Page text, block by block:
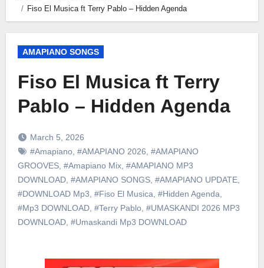
Fiso El Musica ft Terry Pablo – Hidden Agenda
AMAPIANO SONGS
Fiso El Musica ft Terry
Pablo – Hidden Agenda
March 5, 2026
#Amapiano, #AMAPIANO 2026 #AMAPIANO
GROOVES, #Amapiano Mix, #AMAPIANO MP3
DOWNLOAD, #AMAPIANO SONGS, #AMAPIANO UPDATE,
#DOWNLOAD Mp3 #Fiso El Musica #Hidden Agenda
#Mp3 DOWNLOAD, #Terry Pablo, #UMASKANDI 2026 MP3
DOWNLOAD, #Umaskandi Mp3 DOWNLOAD